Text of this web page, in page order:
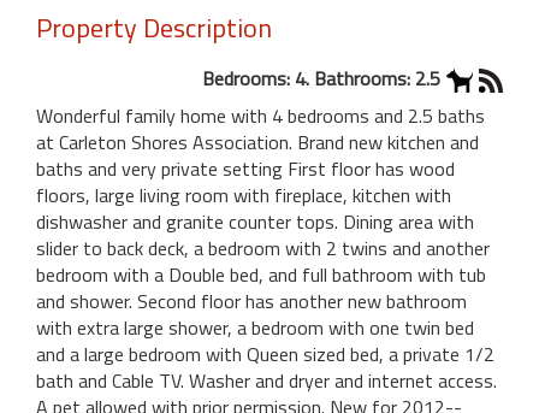
Property Description
Bedrooms: 4. Bathrooms: 2.5
Wonderful family home with 4 bedrooms and 2.5 baths
at Carleton Shores Association. Brand new kitchen and
baths and very private setting First floor has wood
floors, large living room with fireplace, kitchen with
dishwasher and granite counter tops. Dining area with
slider to back deck, a bedroom with 2 twins and another
bedroom with a Double bed, and full bathroom with tub
and shower. Second floor has another new bathroom
with extra large shower, a bedroom with one twin bed
and a large bedroom with Queen sized bed, a private 1/2
bath and Cable TV. Washer and dryer and internet access.
A pet allowed with prior permission. New for 2012--